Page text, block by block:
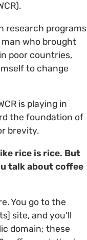
research programs
who brought
poor countries,
to change
is playing in
the foundation of
brevity.
rice is rice. But
talk about coffee
You go to the
site, and you’ll
domain; these